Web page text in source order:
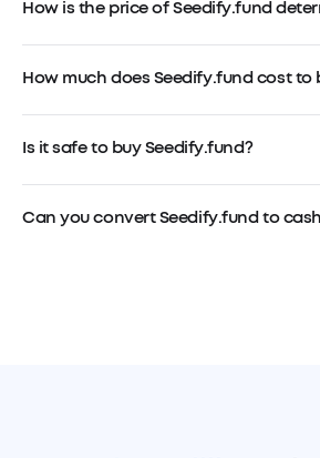
How is the price of Seedify.fund
How much does Seedify.fund cost to
Is it safe to buy Seedify.fund?
Can you convert Seedify.fund to